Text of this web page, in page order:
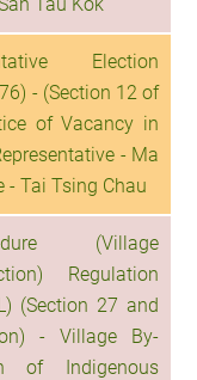
Election
- (Section 12 of
of Vacancy in
- Ma
- Tai Tsing Chau
(Village
Regulation
(Section 27 and
- Village By-
of Indigenous